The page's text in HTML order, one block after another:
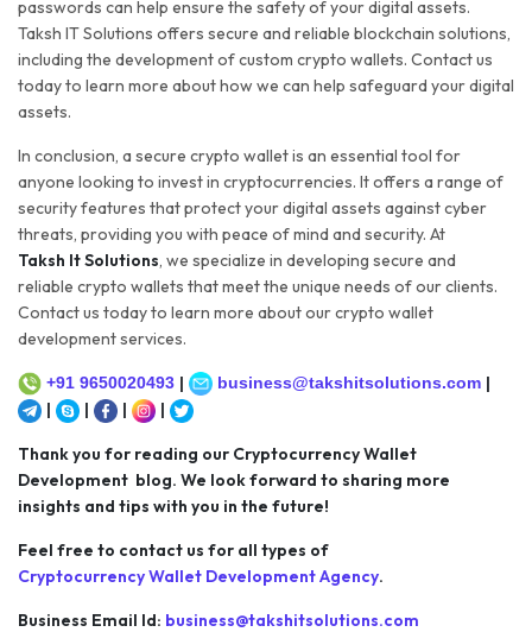
passwords can help ensure the safety of your digital assets.
Taksh IT Solutions offers secure and reliable blockchain solutions,
including the development of custom crypto wallets. Contact us
today to learn more about how we can help safeguard your digital
assets.
In conclusion, a secure crypto wallet is an essential tool for
anyone looking to invest in cryptocurrencies. It offers a range of
security features that protect your digital assets against cyber
threats, providing you with peace of mind and security. At
Taksh It Solutions, we specialize in developing secure and
reliable crypto wallets that meet the unique needs of our clients.
Contact us today to learn more about our crypto wallet
development services.
+91 9650020493 | business@takshitsolutions.com |
|
| | |
Thank you for reading our Cryptocurrency Wallet
Development blog. We look forward to sharing more
insights and tips with you in the future!
Feel free to contact us for all types of
Cryptocurrency Wallet Development Agency.
Business Email Id: business@takshitsolutions.com